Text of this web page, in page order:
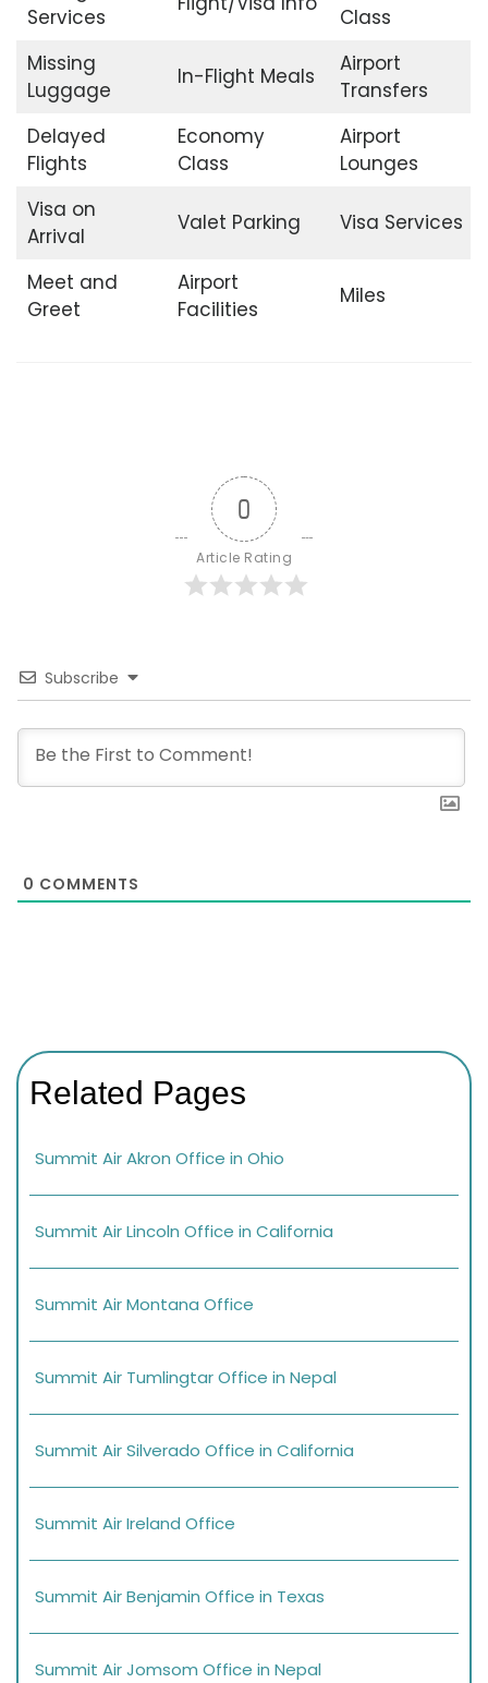
Services
Class
Missing
Luggage
In-Flight Meals
Airport
Transfers
Delayed
Flights
Economy
Class
Airport
Lounges
Visa on
Arrival
Valet Parking Visa Services
Meet and
Greet
Airport
Facilities
Miles
0
Article Rating
Subscribe
0 COMMENTS
Related Pages
Summit Air Akron Office in Ohio
Summit Air Lincoln Office in California
Summit Air Montana Office
Summit Air Tumlingtar Office in Nepal
Summit Air Silverado Office in California
Summit Air Ireland Office
Summit Air Benjamin Office in Texas
Summit Air Jomsom Office in Nepal